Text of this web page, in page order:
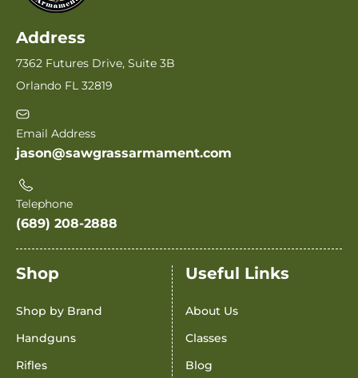
Address
7362 Futures Drive, Suite 3B
Orlando FL 32819
Email Address
jason@sawgrassarmament.com
Telephone
(689) 208-2888
Shop
Shop by Brand
Handguns
Rifles
Useful Links
About Us
Classes
Blog